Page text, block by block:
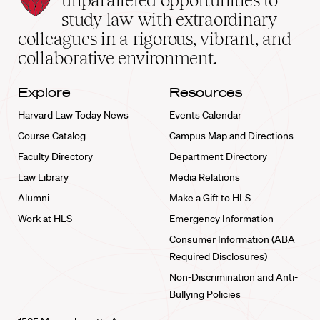
School
home
study law with extraordinary
colleagues in a rigorous, vibrant, and
collaborative environment.
Explore
Harvard Law Today News
Course Catalog
Faculty Directory
Law Library
Alumni
Work at HLS
Resources
Events Calendar
Campus Map and Directions
Department Directory
Media Relations
Make a Gift to HLS
Emergency Information
Consumer Information (ABA
Required Disclosures)
Non-Discrimination and Anti-
Bullying Policies